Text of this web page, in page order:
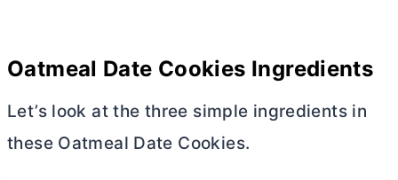
Oatmeal Date Cookies Ingredients
Let’s look at the three simple ingredients in
these Oatmeal Date Cookies.